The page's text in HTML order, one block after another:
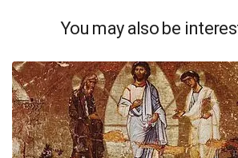
You may also be